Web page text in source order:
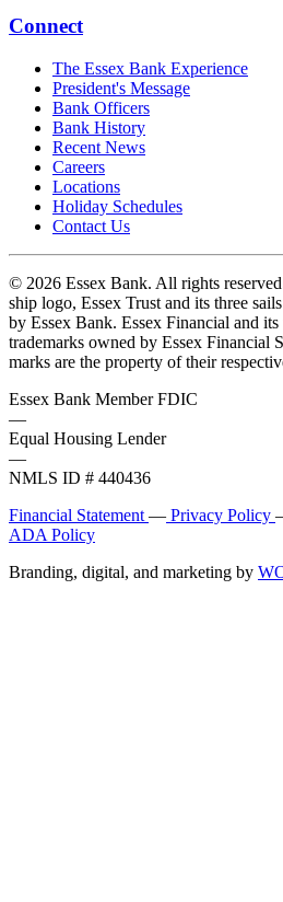
Connect
The Essex Bank Experience
President's Message
Bank Officers
Bank History
Recent News
Careers
Locations
Holiday Schedules
Contact Us
© 2026 Essex Bank. All rights
ship logo, Essex Trust and its three
by Essex Bank. Essex Financial and its
trademarks owned by Essex Financial
marks are the property of their
Essex Bank Member FDIC
—
Equal Housing Lender
—
NMLS ID # 440436
Financial Statement — Privacy Policy
ADA Policy
Branding, digital, and marketing by